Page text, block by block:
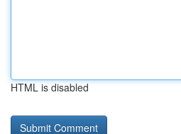
HTML is disabled